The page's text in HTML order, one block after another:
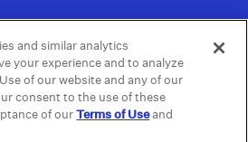
Policy | Do not Share or
Choices | Public
Files
and similar analytics
your experience and to analyze
of our website and any of our
consent to the use of these
of ourTerms of Useand